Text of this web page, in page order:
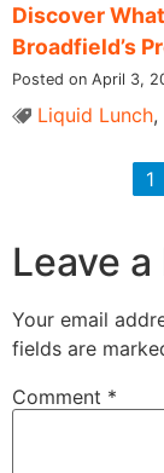
Discover
Broadfield’s
Posted on April 3,
Liquid Lunch,
1
Leave
Your email
fields are
Comment *